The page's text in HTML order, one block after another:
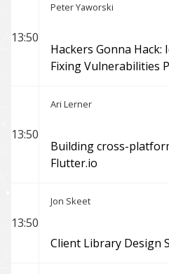
13:50
Peter Yaworski
Hackers Gonna
Fixing Vulnerabilities
13:50
Ari Lerner
Building cross-
Flutter.io
13:50
Jon Skeet
Client Library Design